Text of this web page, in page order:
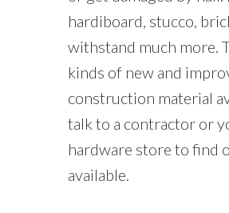
hardiboard, stucco,
withstand much more.
kinds of new and
construction material
talk to a contractor or
hardware store to find
available.